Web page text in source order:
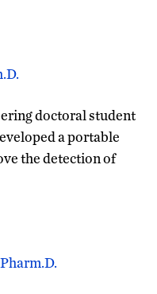
doctoral student
a portable
the detection of